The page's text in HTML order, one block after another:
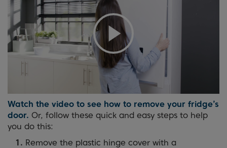
Watch the video to see how to remove your fridge’s
door. Or, follow these quick and easy steps to help
you do this:
Remove the plastic hinge cover with a